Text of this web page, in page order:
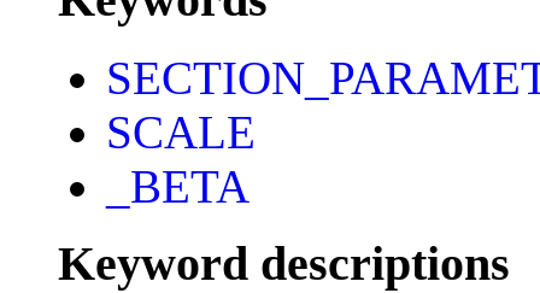
SCALE
_BETA
Keyword descriptions